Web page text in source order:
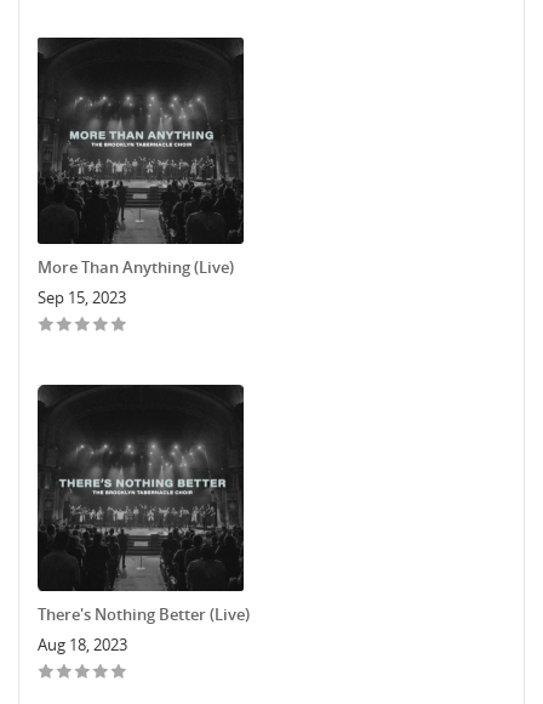
More Than Anything (Live)
Sep 15, 2023
There's Nothing Better (Live)
Aug 18, 2023